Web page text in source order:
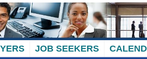
JOB SEEKERS